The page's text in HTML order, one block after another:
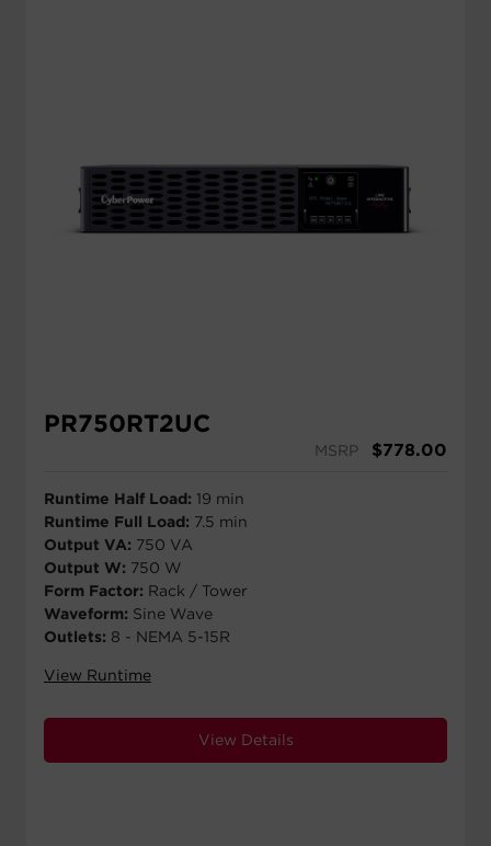
PR750RT2UC
MSRP $778.00
Runtime Half Load: 19 min
Runtime Full Load: 7.5 min
Output VA: 750 VA
Output W: 750 W
Form Factor: Rack / Tower
Waveform: Sine Wave
Outlets: 8 - NEMA 5-15R
View Runtime
View Details